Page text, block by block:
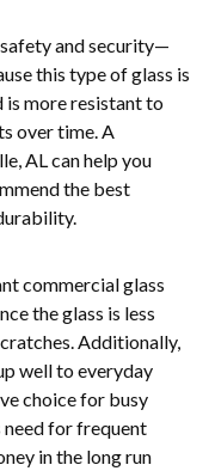
and security—
this type of glass is
more resistant to
over time. A
AL can help you
the best
commercial glass
the glass is less
Additionally,
well to everyday
choice for busy
for frequent
in the long run